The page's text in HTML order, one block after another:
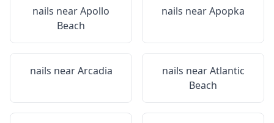
nails nearApollo
Beach
nails nearApopka
nails nearArcadia nails nearAtlantic
Beach